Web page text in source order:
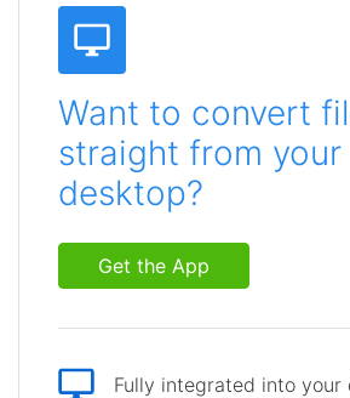
Want to convert
straight from your
desktop?
Get the App
Fully integrated into your